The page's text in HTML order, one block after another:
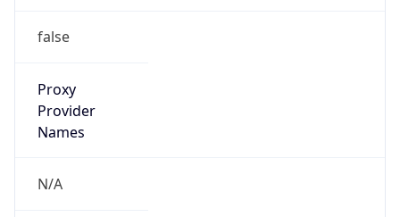
false
Proxy
Provider
Names
N/A